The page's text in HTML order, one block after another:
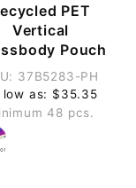
PET
Vertical
Pouch
37B5283-PH
low as: $35.35
48 pcs.